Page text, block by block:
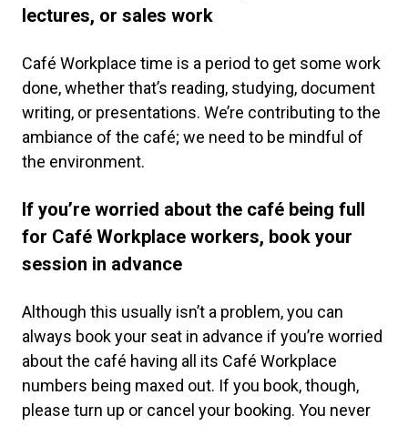
lectures, or sales work
Café Workplace time is a period to get some work
done, whether that’s reading, studying, document
writing, or presentations. We’re contributing to the
ambiance of the café; we need to be mindful of
the environment.
If you’re worried about the café being full
for Café Workplace workers, book your
session in advance
Although this usually isn’t a problem, you can
always book your seat in advance if you’re worried
about the café having all its Café Workplace
numbers being maxed out. If you book, though,
please turn up or cancel your booking. You never